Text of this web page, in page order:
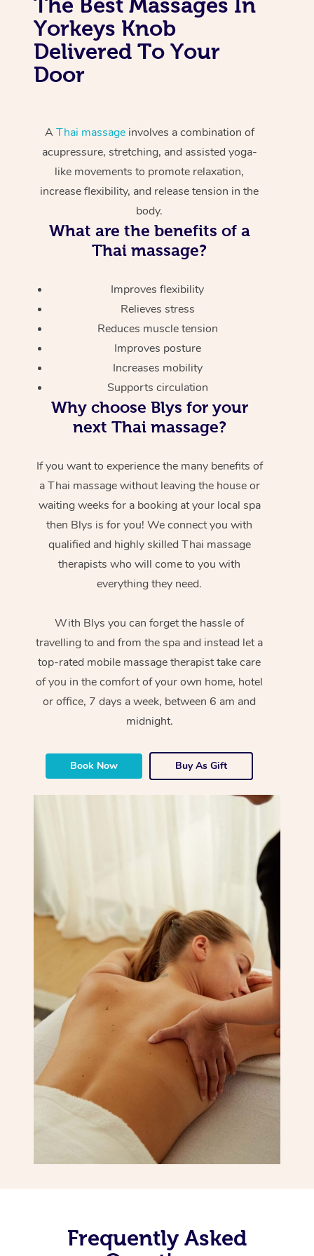
Yorkeys Knob
Delivered To Your
Door
A Thai massageinvolves a combination of
acupressure, stretching, and assisted yoga-
like movements to promote relaxation,
increase flexibility, and release tension in the
body.
What are the benefits of a
Thai massage?
Improves flexibility
Relieves stress
Reduces muscle tension
Improves posture
Increases mobility
Supports circulation
Why choose Blys for your
next Thai massage?
If you want to experience the many benefits of
a Thai massage without leaving the house or
waiting weeks for a booking at your local spa
then Blys is for you! We connect you with
qualified and highly skilled Thai massage
therapists who will come to you with
everything they need.
With Blys you can forget the hassle of
travelling to and from the spa and instead let a
top-rated mobile massage therapist take care
of you in the comfort of your own home, hotel
or office, 7 days a week, between 6 am and
midnight.
Book Now Buy As Gift
Frequently Asked